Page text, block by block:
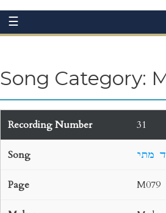
☰
Song Category:
31
מתי
M079